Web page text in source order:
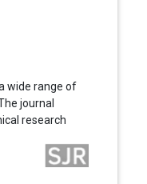
wide range of
journal
research
including
Oncology,